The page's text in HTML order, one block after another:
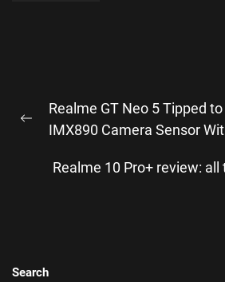
navigation
Previous
Realme GT Neo 5 Tipped
IMX890 Camera Sensor
Realme 10 Pro+ review:
Search